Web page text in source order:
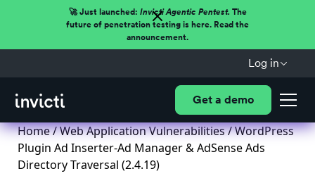
🚀 Just launched: Invicti Agentic Pentest.The
future of penetration testing is here. Read the
announcement.
Log in
Get a demo
Home/Web Application Vulnerabilities/ WordPress
Plugin Ad Inserter-Ad Manager & AdSense Ads
Directory Traversal (2.4.19)